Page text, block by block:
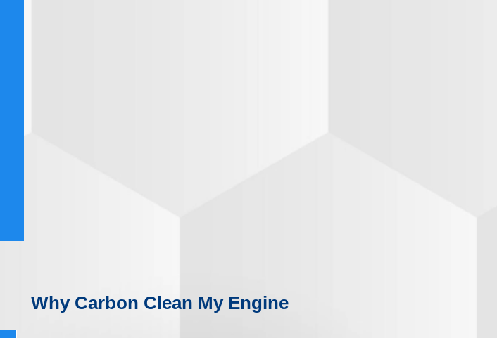
Why Carbon Clean My Engine